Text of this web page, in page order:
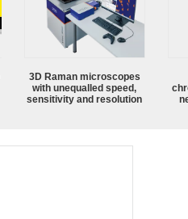
3D Raman microscopes
with unequalled speed,
sensitivity and resolution